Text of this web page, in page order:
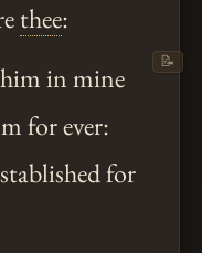
thee:
in mine
for ever:
for
📝